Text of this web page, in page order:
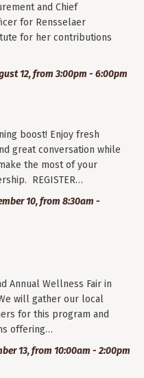
and Chief
for Rensselaer
for her contributions
12, from 3:00pm - 6:00pm
boost! Enjoy fresh
great conversation while
the most of your
REGISTER…
10, from 8:30am -
Annual Wellness Fair in
will gather our local
for this program and
offering…
13, from 10:00am - 2:00pm